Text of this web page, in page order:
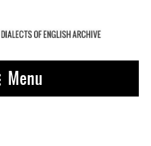
Menu